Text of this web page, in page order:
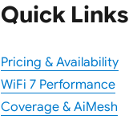
Quick Links
Pricing & Availability
WiFi 7 Performance
Coverage & AiMesh